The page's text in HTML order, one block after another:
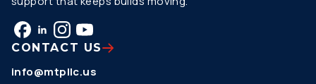
CONTACT US
info@mtpllc.us